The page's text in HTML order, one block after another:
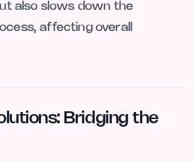
also slows down the
affecting overall
Bridging the